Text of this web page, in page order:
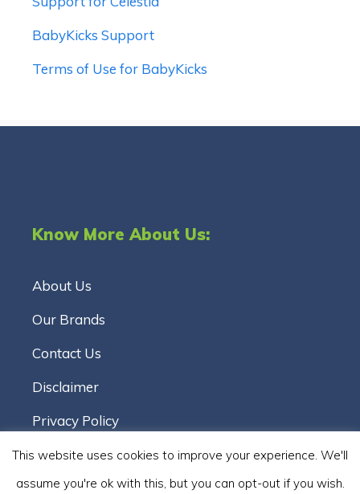
BabyKicks Support
Terms of Use for BabyKicks
Know More About Us:
About Us
Our Brands
Contact Us
Disclaimer
Privacy Policy
Terms & Conditions
Cookie Policy
This website uses cookies to improve your experience. We'll
assume you're ok with this, but you can opt-out if you wish.